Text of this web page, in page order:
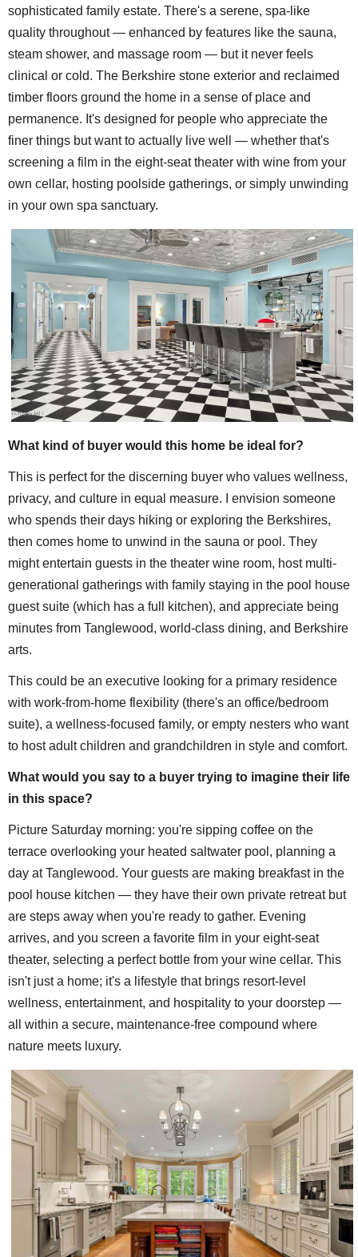
sophisticated family estate. There's a serene, spa-like
quality throughout — enhanced by features like the sauna,
steam shower, and massage room — but it never feels
clinical or cold. The Berkshire stone exterior and reclaimed
timber floors ground the home in a sense of place and
permanence. It's designed for people who appreciate the
finer things but want to actually live well — whether that's
screening a film in the eight-seat theater with wine from your
own cellar, hosting poolside gatherings, or simply unwinding
in your own spa sanctuary.
What kind of buyer would this home be ideal for?
This is perfect for the discerning buyer who values wellness,
privacy, and culture in equal measure. I envision someone
who spends their days hiking or exploring the Berkshires,
then comes home to unwind in the sauna or pool. They
might entertain guests in the theater wine room, host multi-
generational gatherings with family staying in the pool house
guest suite (which has a full kitchen), and appreciate being
minutes from Tanglewood, world-class dining, and Berkshire
arts.
This could be an executive looking for a primary residence
with work-from-home flexibility (there's an office/bedroom
suite), a wellness-focused family, or empty nesters who want
to host adult children and grandchildren in style and comfort.
What would you say to a buyer trying to imagine their life
in this space?
Picture Saturday morning: you're sipping coffee on the
terrace overlooking your heated saltwater pool, planning a
day at Tanglewood. Your guests are making breakfast in the
pool house kitchen — they have their own private retreat but
are steps away when you're ready to gather. Evening
arrives, and you screen a favorite film in your eight-seat
theater, selecting a perfect bottle from your wine cellar. This
isn't just a home; it's a lifestyle that brings resort-level
wellness, entertainment, and hospitality to your doorstep —
all within a secure, maintenance-free compound where
nature meets luxury.